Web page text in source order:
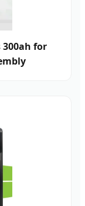
300ah for